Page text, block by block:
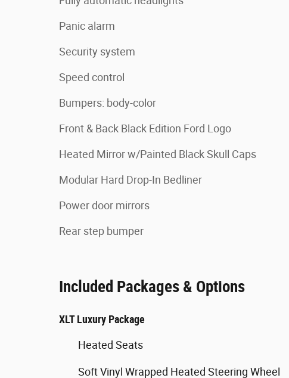
Panic alarm
Security system
Speed control
Bumpers: body-color
Front & Back Black Edition Ford Logo
Heated Mirror w/Painted Black Skull Caps
Modular Hard Drop-In Bedliner
Power door mirrors
Rear step bumper
Included Packages & Options
XLT Luxury Package
Heated Seats
Soft Vinyl Wrapped Heated Steering Wheel